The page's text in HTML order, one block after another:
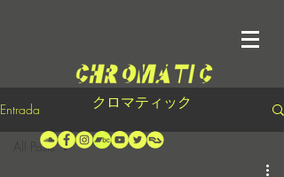
クロマティック
Entrada
All Posts